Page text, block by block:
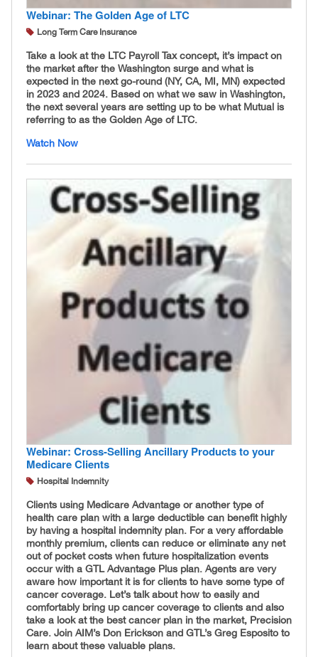
Webinar: The Golden Age of LTC
Long Term Care Insurance
Take a look at the LTC Payroll Tax concept, it’s impact on
the market after the Washington surge and what is
expected in the next go-round (NY, CA, MI, MN) expected
in 2023 and 2024. Based on what we saw in Washington,
the next several years are setting up to be what Mutual is
referring to as the Golden Age of LTC.
Watch Now
Webinar: Cross-Selling Ancillary Products to your
Medicare Clients
Hospital Indemnity
Clients using Medicare Advantage or another type of
health care plan with a large deductible can benefit highly
by having a hospital indemnity plan. For a very affordable
monthly premium, clients can reduce or eliminate any net
out of pocket costs when future hospitalization events
occur with a GTL Advantage Plus plan. Agents are very
aware how important it is for clients to have some type of
cancer coverage. Let’s talk about how to easily and
comfortably bring up cancer coverage to clients and also
take a look at the best cancer plan in the market, Precision
Care. Join AIM’s Don Erickson and GTL’s Greg Esposito to
learn about these valuable plans.